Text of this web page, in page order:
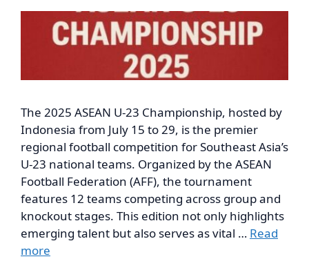
The 2025 ASEAN U-23 Championship, hosted by
Indonesia from July 15 to 29, is the premier
regional football competition for Southeast Asia’s
U-23 national teams. Organized by the ASEAN
Football Federation (AFF), the tournament
features 12 teams competing across group and
knockout stages. This edition not only highlights
emerging talent but also serves as vital … Read
more